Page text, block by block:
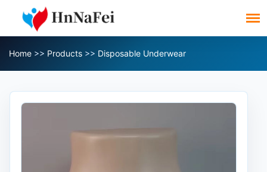
Home >> Products >> Disposable Underwear